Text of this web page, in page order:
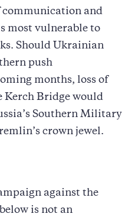
communication and
most vulnerable to
Should Ukrainian
push
months, loss of
Kerch Bridge would
Southern Military
crown jewel.
against the
is not an